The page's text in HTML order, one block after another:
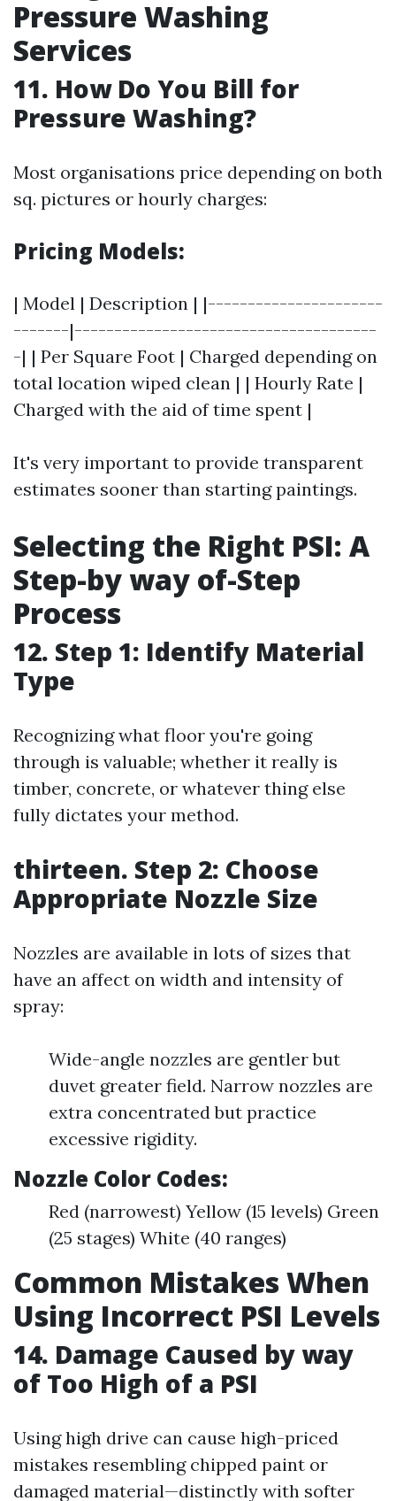
Pressure Washing
Services
11. How Do You Bill for
Pressure Washing?
Most organisations price depending on both
sq. pictures or hourly charges:
Pricing Models:
| Model | Description | |----------------------
-------|--------------------------------------
-| | Per Square Foot | Charged depending on
total location wiped clean | | Hourly Rate |
Charged with the aid of time spent |
It's very important to provide transparent
estimates sooner than starting paintings.
Selecting the Right PSI: A
Step-by way of-Step
Process
12. Step 1: Identify Material
Type
Recognizing what floor you're going
through is valuable; whether it really is
timber, concrete, or whatever thing else
fully dictates your method.
thirteen. Step 2: Choose
Appropriate Nozzle Size
Nozzles are available in lots of sizes that
have an affect on width and intensity of
spray:
Wide-angle nozzles are gentler but
duvet greater field. Narrow nozzles are
extra concentrated but practice
excessive rigidity.
Nozzle Color Codes:
Red (narrowest) Yellow (15 levels) Green
(25 stages) White (40 ranges)
Common Mistakes When
Using Incorrect PSI Levels
14. Damage Caused by way
of Too High of a PSI
Using high drive can cause high-priced
mistakes resembling chipped paint or
damaged material—distinctly with softer